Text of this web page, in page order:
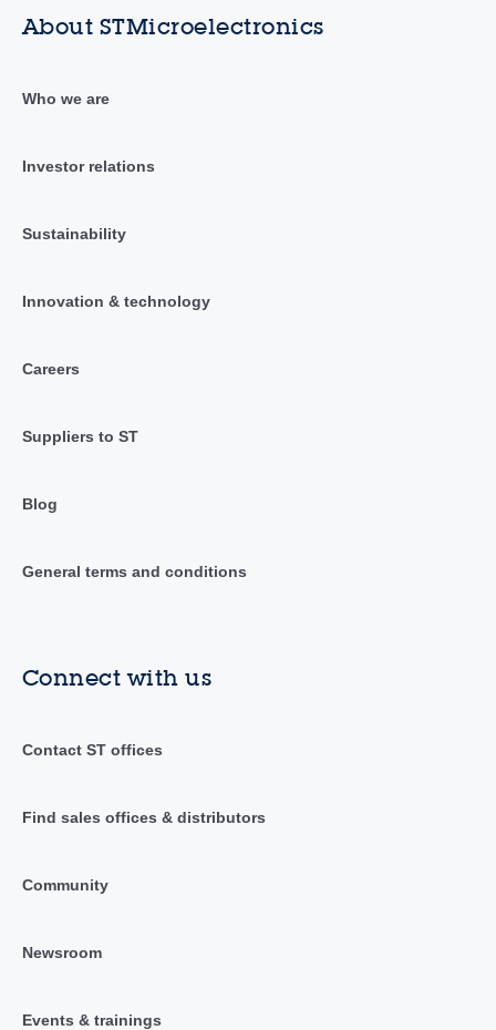
About STMicroelectronics
Who we are
Investor relations
Sustainability
Innovation & technology
Careers
Suppliers to ST
Blog
General terms and conditions
Connect with us
Contact ST offices
Find sales offices & distributors
Community
Newsroom
Events & trainings